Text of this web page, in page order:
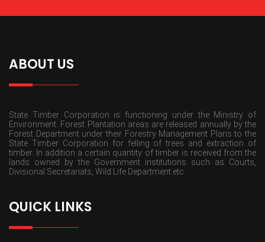
ABOUT US
State Timber Corporation is functioning under the Ministry of
Environment. Forest Plantation areas are released annually by the
Forest Department under their Forestry Management Plans to the
State Timber Corporation for felling of trees and extraction of
timber. In addition a certain quantity of timber is received from the
lands owned by the Government institutions such as Courts,
Divisional Secretariats, Wild Life Department etc
QUICK LINKS